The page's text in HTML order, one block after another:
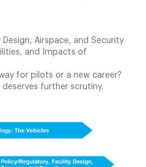
Design, Airspace, and Security
and Impacts of
for pilots or a new career?
further scrutiny.